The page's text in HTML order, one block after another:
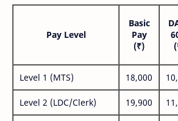
Pay Level
Basic
Pay
(₹)
Level 1 (MTS) 18,000
Level 2 (LDC/Clerk) 19,900